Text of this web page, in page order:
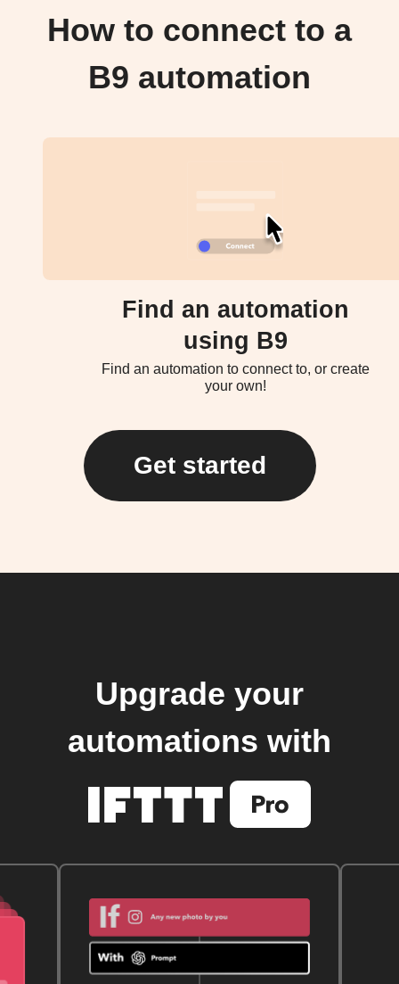
How to connect to a
B9 automation
Find an automation
using B9
Find an automation to connect to, or create
your own!
Get started
Upgrade your
automations with